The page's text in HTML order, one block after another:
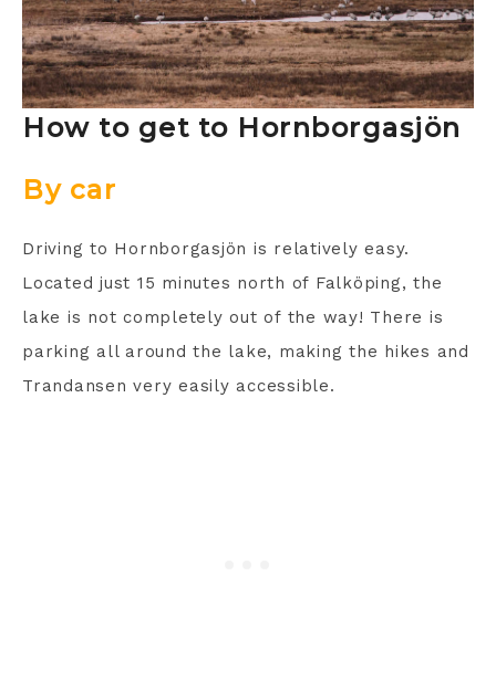
How to get to Hornborgasjön
By car
Driving to Hornborgasjön is relatively easy.
Located just 15 minutes north of Falköping, the
lake is not completely out of the way! There is
parking all around the lake, making the hikes and
Trandansen very easily accessible.